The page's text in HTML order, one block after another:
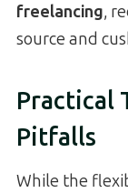
freelancing,
source and
Practical
Pitfalls
While the